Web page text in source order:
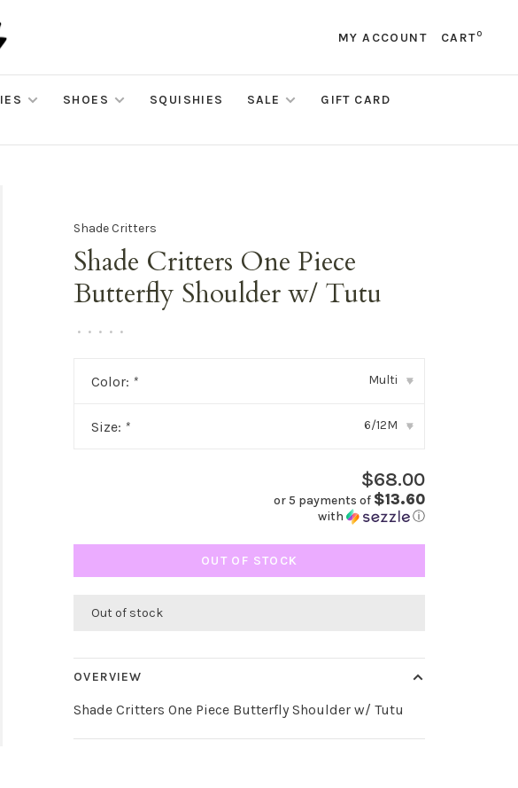
MY ACCOUNT CART0
SHOES SQUISHIES SALE
GIFT CARD
Shade Critters
Shade Critters One Piece
Butterfly Shoulder w/ Tutu
• • • • •
Color: * Multi ▾
Size: * 6/12M ▾
$68.00
or 5 payments of $13.60
with ⓘ
OUT OF STOCK
Out of stock
OVERVIEW
Shade Critters One Piece Butterfly Shoulder w/ Tutu